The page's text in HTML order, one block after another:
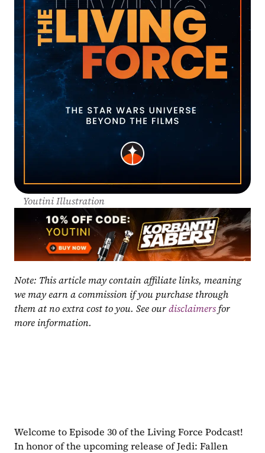
Youtini Illustration
Note: This article may contain affiliate links, meaning
we may earn a commission if you purchase through
them at no extra cost to you. See our disclaimers for
more information.
Welcome to Episode 30 of the Living Force Podcast!
In honor of the upcoming release of Jedi: Fallen